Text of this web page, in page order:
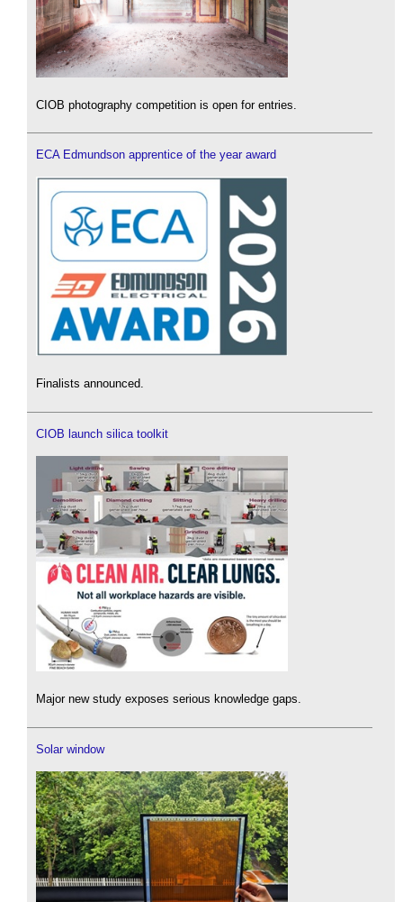
CIOB photography competition is open for entries.
ECA Edmundson apprentice of the year award
Finalists announced.
CIOB launch silica toolkit
Major new study exposes serious knowledge gaps.
Solar window